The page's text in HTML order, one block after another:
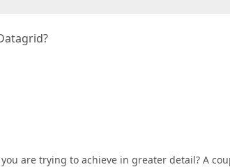
are trying to achieve in greater detail? A